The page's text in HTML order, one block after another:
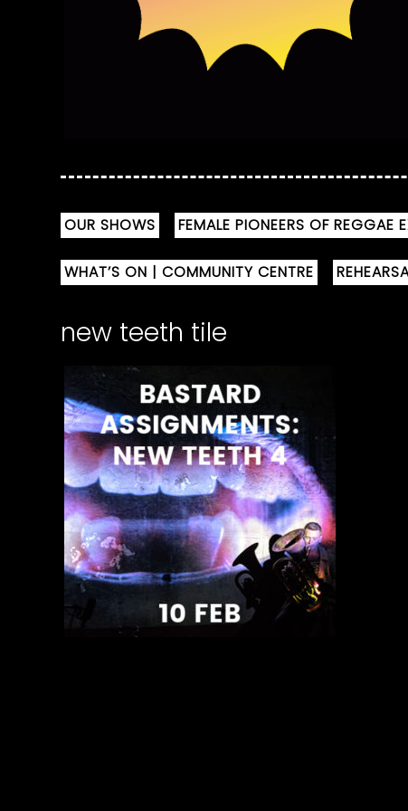
OUR SHOWS FEMALE PIONEERS OF REGGAE
WHAT’S ON | COMMUNITY CENTRE
new teeth tile